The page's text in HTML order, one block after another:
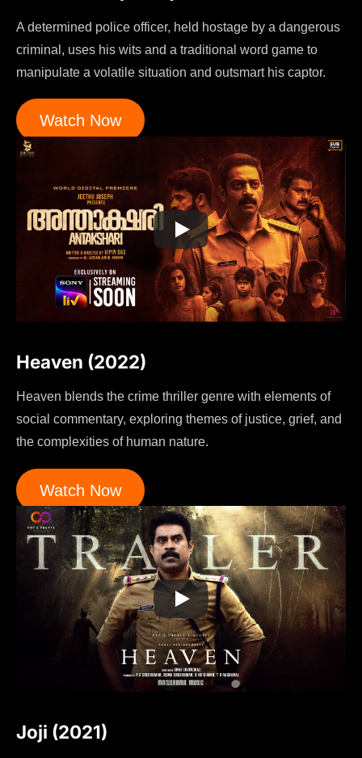
A determined police officer, held hostage by a dangerous
criminal, uses his wits and a traditional word game to
manipulate a volatile situation and outsmart his captor.
Watch Now
Heaven (2022)
Heaven blends the crime thriller genre with elements of
social commentary, exploring themes of justice, grief, and
the complexities of human nature.
Watch Now
Joji (2021)